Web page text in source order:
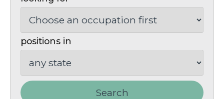
positions in
Search